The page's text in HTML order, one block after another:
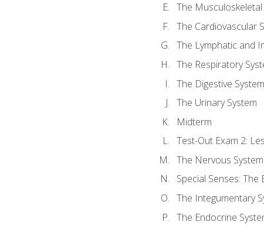
The Musculoskeletal
The Cardiovascular
The Lymphatic and
The Respiratory
The Digestive System
The Urinary System
Midterm
Test-Out Exam 2:
The Nervous System
Special Senses: The
The Integumentary
The Endocrine